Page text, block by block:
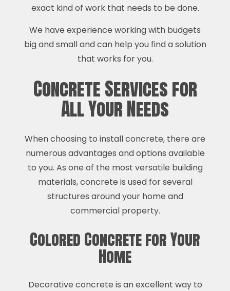
exact kind of work that needs to be done.
We have experience working with budgets
big and small and can help you find a solution
that works for you.
Concrete Services for
All Your Needs
When choosing to install concrete, there are
numerous advantages and options available
to you. As one of the most versatile building
materials, concrete is used for several
structures around your home and
commercial property.
Colored Concrete for Your
Home
Decorative concrete is an excellent way to